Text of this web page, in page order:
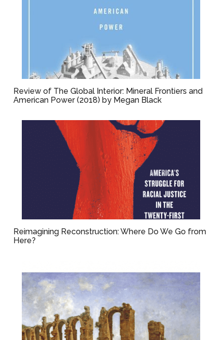
Review of The Global Interior: Mineral Frontiers and
American Power (2018) by Megan Black
Reimagining Reconstruction: Where Do We Go from
Here?